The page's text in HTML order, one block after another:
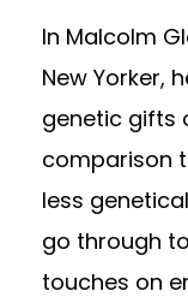
In Malcolm
New Yorker,
genetic gifts
comparison
less
go through
touches on